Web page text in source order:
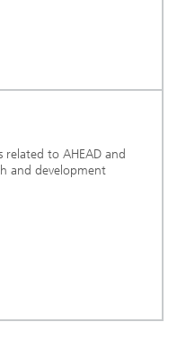
to AHEAD and
and development